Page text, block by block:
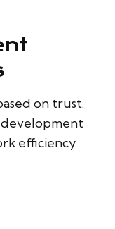
on trust.
efficiency.